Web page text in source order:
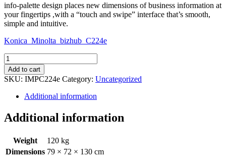
info-palette design places new dimensions of business information at
your fingertips ,with a “touch and swipe” interface that’s smooth,
simple and intuitive.
Konica_Minolta_bizhub_C224e
Remanufactured
bizhub
C224e
quantity
Add to cart
SKU: IMPC224e Category: Uncategorized
Additional information
Additional information
Weight
120 kg
Dimensions 79 × 72 × 130 cm